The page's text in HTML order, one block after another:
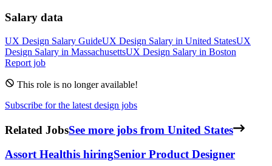
Salary data
UX Design Salary GuideUX Design Salary in United StatesUX
Design Salary in MassachusettsUX Design Salary in Boston
Report job
This role is no longer available!
Subscribe for the latest design jobs
Related JobsSee more jobs from United States
Assort Healthis hiringSenior Product Designer